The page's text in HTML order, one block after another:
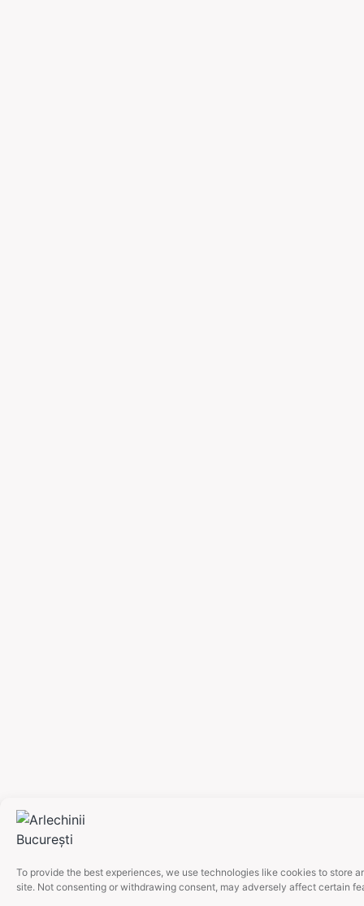
To provide the best experiences, we use technologies like cookies to store
site. Not consenting or withdrawing consent, may adversely affect certain